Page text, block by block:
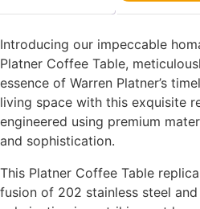
Introducing our impeccable
Platner Coffee Table,
essence of Warren Platner’s
living space with this exquisite
engineered using premium
and sophistication.
This Platner Coffee Table
fusion of 202 stainless steel